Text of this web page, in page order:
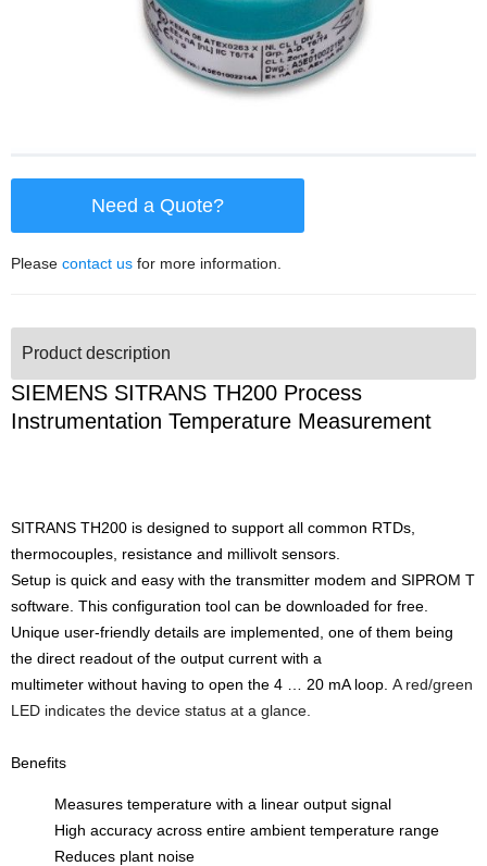
Need a Quote?
Please contact us for more information.
Product description
SIEMENS SITRANS TH200 Process
Instrumentation Temperature Measurement
SITRANS TH200 is designed to support all common RTDs,
thermocouples, resistance and millivolt sensors.
Setup is quick and easy with the transmitter modem and SIPROM T
software. This configuration tool can be downloaded for free.
Unique user-friendly details are implemented, one of them being
the direct readout of the output current with a
multimeter without having to open the 4 … 20 mA loop. A red/green
LED indicates the device status at a glance.
Benefits
Measures temperature with a linear output signal
High accuracy across entire ambient temperature range
Reduces plant noise